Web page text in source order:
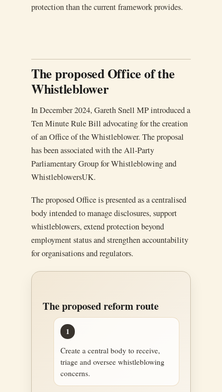
protection than the current framework provides.
The proposed Office of the
Whistleblower
In December 2024, Gareth Snell MP introduced a
Ten Minute Rule Bill advocating for the creation
of an Office of the Whistleblower. The proposal
has been associated with the All-Party
Parliamentary Group for Whistleblowing and
WhistleblowersUK.
The proposed Office is presented as a centralised
body intended to manage disclosures, support
whistleblowers, extend protection beyond
employment status and strengthen accountability
for organisations and regulators.
The proposed reform route
1
Create a central body to receive,
triage and oversee whistleblowing
concerns.